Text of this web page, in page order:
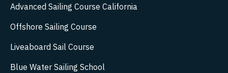
Advanced Sailing Course California
Offshore Sailing Course
Liveaboard Sail Course
Blue Water Sailing School